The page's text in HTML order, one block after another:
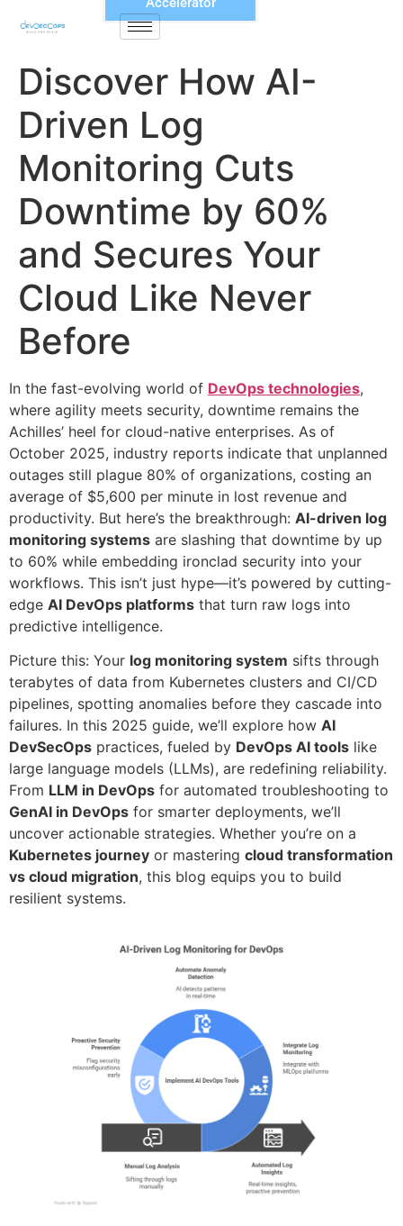
Discover How AI-
Driven Log
Monitoring Cuts
Downtime by 60%
and Secures Your
Cloud Like Never
Before
In the fast-evolving world of DevOps technologies,
where agility meets security, downtime remains the
Achilles’ heel for cloud-native enterprises. As of
October 2025, industry reports indicate that unplanned
outages still plague 80% of organizations, costing an
average of $5,600 per minute in lost revenue and
productivity. But here’s the breakthrough: AI-driven log
monitoring systems are slashing that downtime by up
to 60% while embedding ironclad security into your
workflows. This isn’t just hype—it’s powered by cutting-
edge AI DevOps platforms that turn raw logs into
predictive intelligence.
Picture this: Your log monitoring system sifts through
terabytes of data from Kubernetes clusters and CI/CD
pipelines, spotting anomalies before they cascade into
failures. In this 2025 guide, we’ll explore how AI
DevSecOps practices, fueled by DevOps AI tools like
large language models (LLMs), are redefining reliability.
From LLM in DevOps for automated troubleshooting to
GenAI in DevOps for smarter deployments, we’ll
uncover actionable strategies. Whether you’re on a
Kubernetes journey or mastering cloud transformation
vs cloud migration, this blog equips you to build
resilient systems.